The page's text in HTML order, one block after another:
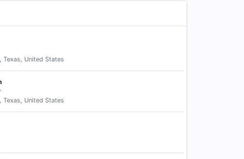
Texas, United States
Texas, United States